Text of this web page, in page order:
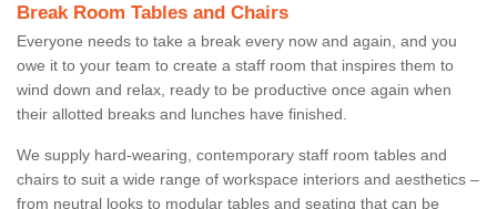
Break Room Tables and Chairs
Everyone needs to take a break every now and again, and you
owe it to your team to create a staff room that inspires them to
wind down and relax, ready to be productive once again when
their allotted breaks and lunches have finished.
We supply hard-wearing, contemporary staff room tables and
chairs to suit a wide range of workspace interiors and aesthetics –
from neutral looks to modular tables and seating that can be